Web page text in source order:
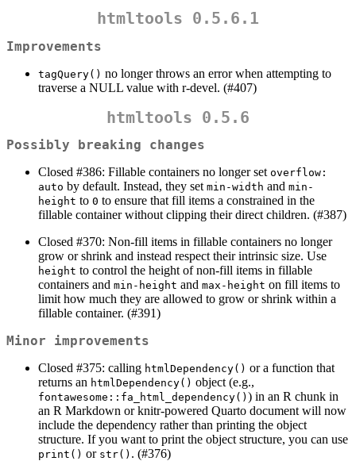
htmltools 0.5.6.1
Improvements
tagQuery() no longer throws an error when attempting to
traverse a NULL value with r-devel. (#407)
htmltools 0.5.6
Possibly breaking changes
Closed #386: Fillable containers no longer set overflow:
auto by default. Instead, they set min-width and min-
height to 0 to ensure that fill items a constrained in the
fillable container without clipping their direct children. (#387)
Closed #370: Non-fill items in fillable containers no longer
grow or shrink and instead respect their intrinsic size. Use
height to control the height of non-fill items in fillable
containers and min-height and max-height on fill items to
limit how much they are allowed to grow or shrink within a
fillable container. (#391)
Minor improvements
Closed #375: calling htmlDependency() or a function that
returns an htmlDependency() object (e.g.,
fontawesome::fa_html_dependency() ) in an R chunk in
an R Markdown or knitr-powered Quarto document will now
include the dependency rather than printing the object
structure. If you want to print the object structure, you can use
print() or str() . (#376)